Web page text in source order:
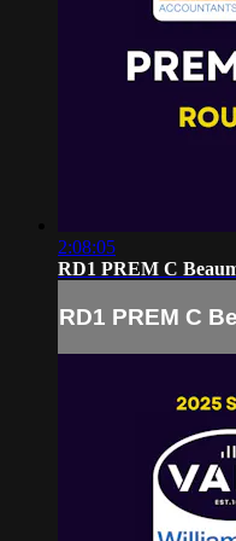
2:08:05
RD1 PREM C
RD1 PREM C